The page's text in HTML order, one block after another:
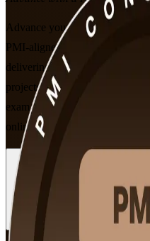
Advance your construction
PMI-aligned, instructor-led
delivering Qatar's LNG,
projects, this programme
exam and its four mandatory
online, classroom and corporate
Enrol Now
View Schedules and Pricing